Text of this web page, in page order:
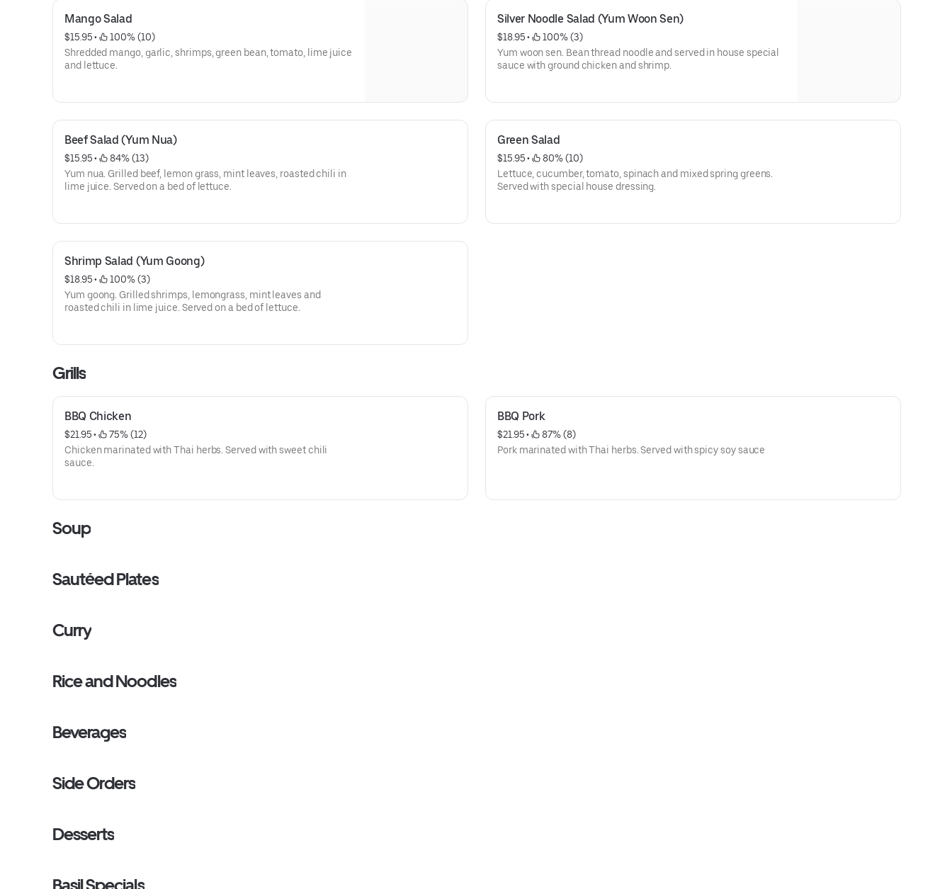
Mango Salad
$15.95 •
100% (10)
Shredded mango, garlic, shrimps, green bean, tomato, lime juice
and lettuce.
Silver Noodle Salad (Yum Woon Sen)
$18.95 •
100% (3)
Yum woon sen. Bean thread noodle and served in house special
sauce with ground chicken and shrimp.
Beef Salad (Yum Nua)
$15.95 •
84% (13)
Yum nua. Grilled beef, lemon grass, mint leaves, roasted chili in
lime juice. Served on a bed of lettuce.
Green Salad
$15.95 •
80% (10)
Lettuce, cucumber, tomato, spinach and mixed spring greens.
Served with special house dressing.
Shrimp Salad (Yum Goong)
$18.95 •
100% (3)
Yum goong. Grilled shrimps, lemongrass, mint leaves and
roasted chili in lime juice. Served on a bed of lettuce.
Grills
BBQ Chicken
$21.95 •
75% (12)
Chicken marinated with Thai herbs. Served with sweet chili
sauce.
BBQ Pork
$21.95 •
87% (8)
Pork marinated with Thai herbs. Served with spicy soy sauce
Soup
Sautéed Plates
Curry
Rice and Noodles
Beverages
Side Orders
Desserts